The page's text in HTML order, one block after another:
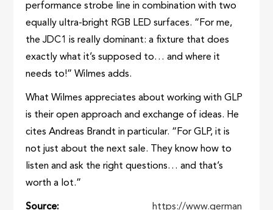
performance strobe line in combination with two
equally ultra-bright RGB LED surfaces. “For me,
the JDC1 is really dominant: a fixture that does
exactly what it’s supposed to… and where it
needs to!” Wilmes adds.
What Wilmes appreciates about working with GLP
is their open approach and exchange of ideas. He
cites Andreas Brandt in particular. “For GLP, it is
not just about the next sale. They know how to
listen and ask the right questions… and that’s
worth a lot.”
Source https://www.german